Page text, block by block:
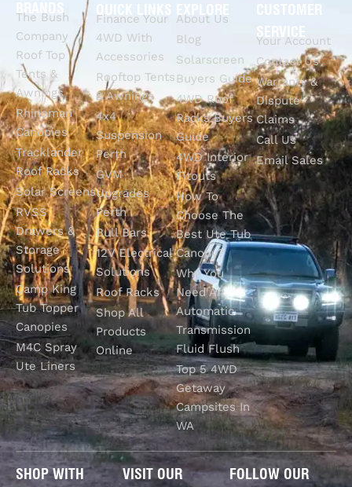
The Bush
Company
Roof Top
Tents &
Awnings
Rhinoman
Canopies
Tracklander
Roof Racks
Solar Screens
RVSS
Drawers &
Storage
Solutions
Camp King
Tub Topper
Canopies
M4C Spray
Ute Liners
QUICK LINKS
Finance Your
4WD With
Accessories
Rooftop Tents
& Awnings
4x4
Suspension
Perth
GVM
Upgrades
Perth
Bull Bars
12V Electrical
Solutions
Roof Racks
Shop All
Products
Online
EXPLORE
About Us
Blog
Solarscreen
Buyers Guide
4WD Roof
Racks Buyers
Guide
4WD Interior
Fitouts
How To
Choose The
Best Ute Tub
Canopy?
Why You
Need An
Automatic
Transmission
Fluid Flush
Top 5 4WD
Getaway
Campsites In
WA
CUSTOMER
SERVICE
Your Account
Contact Us
Warranty &
Dispute
Claims
Call Us
Email Sales
SHOP WITH
VISIT OUR
FOLLOW OUR